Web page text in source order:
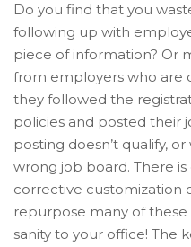
Do you find that you
following up with
piece of information? Or
from employers who are
they followed the
policies and posted their
posting doesn’t qualify,
wrong job board. There
corrective customization
repurpose many of
sanity to your office! The